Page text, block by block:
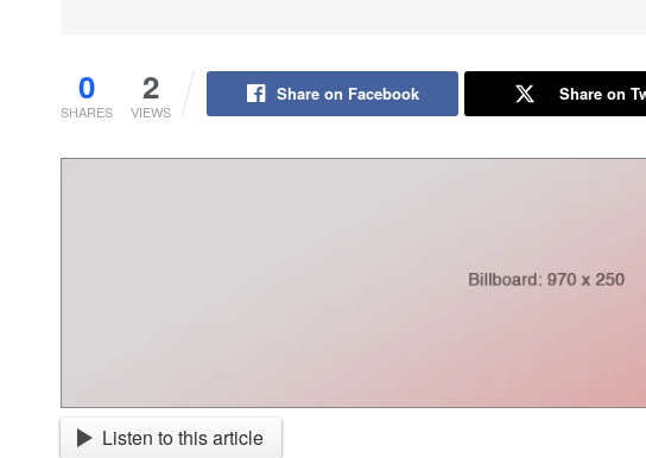
0
SHARES
2
VIEWS
Share on Facebook Share on
Listen to this article